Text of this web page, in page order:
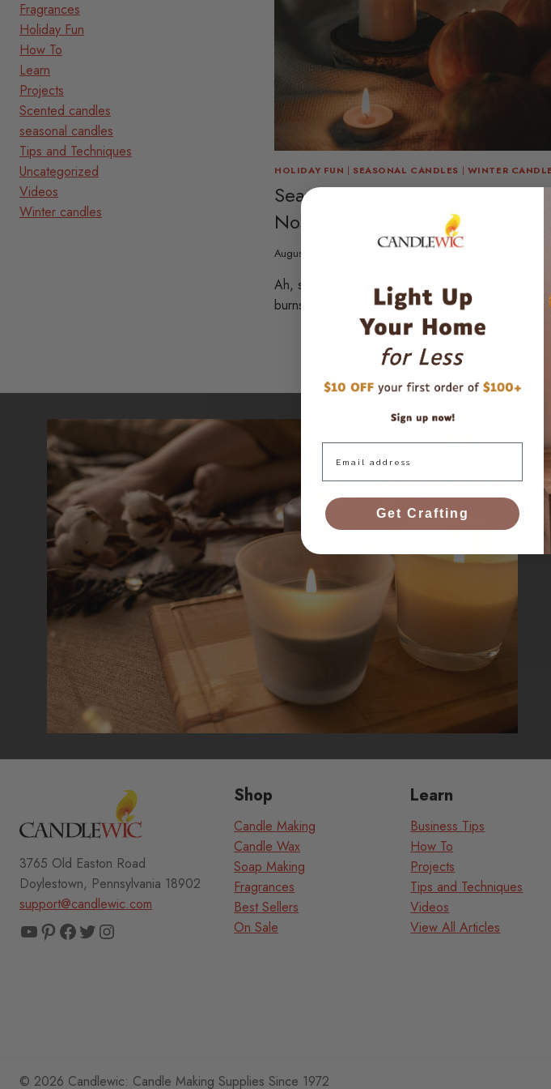
HOLIDAY FUN | SEASONAL CANDLES | WINTER
Seasonal Candle Making: A
Nose-Tickling Odyssey through
August 12, 2023
Ah, seasonal candle making—where the wax melts
burns. You see, candles have been a thing
Fragrances
Holiday Fun
How To
Learn
Projects
Scented candles
seasonal candles
Tips and Techniques
Uncategorized
Videos
Winter candles
3765 Old Easton Road
Doylestown, Pennsylvania 18902
support@candlewic.com
YouTube
Pinterest
Facebook
TwitterInstagram
Shop
Candle Making
Candle Wax
Soap Making
Fragrances
Best Sellers
On Sale
Learn
Business Tips
How To
Projects
Tips and Techniques
Videos
View All Articles
© 2026 Candlewic: Candle Making Supplies Since 1972
Email
Get Crafting